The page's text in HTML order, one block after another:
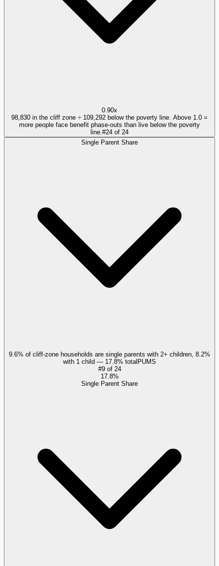
0.90x
98,830 in the cliff zone ÷ 109,292 below the poverty line. Above 1.0 =
more people face benefit phase-outs than live below the poverty
line. #24 of 24
Single Parent Share
9.6% of cliff-zone households are single parents with 2+ children, 8.2%
with 1 child — 17.8% totalPUMS
#9of 24
17.8%
Single Parent Share